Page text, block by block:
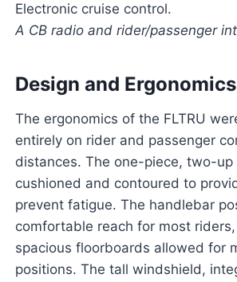
Electronic cruise control.
A CB radio and rider/passenger
Design and Ergonomics
The ergonomics of the FLTRU
entirely on rider and passenger
distances. The one-piece, two-
cushioned and contoured to
prevent fatigue. The handlebar
comfortable reach for most
spacious floorboards allowed for
positions. The tall windshield,